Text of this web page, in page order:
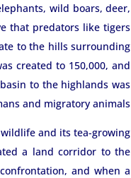
wild boars, deer,
that predators like tigers
to the hills surrounding
created to 150,000, and
to the highlands was
and migratory animals.
and its tea-growing
a land corridor to the
and when a